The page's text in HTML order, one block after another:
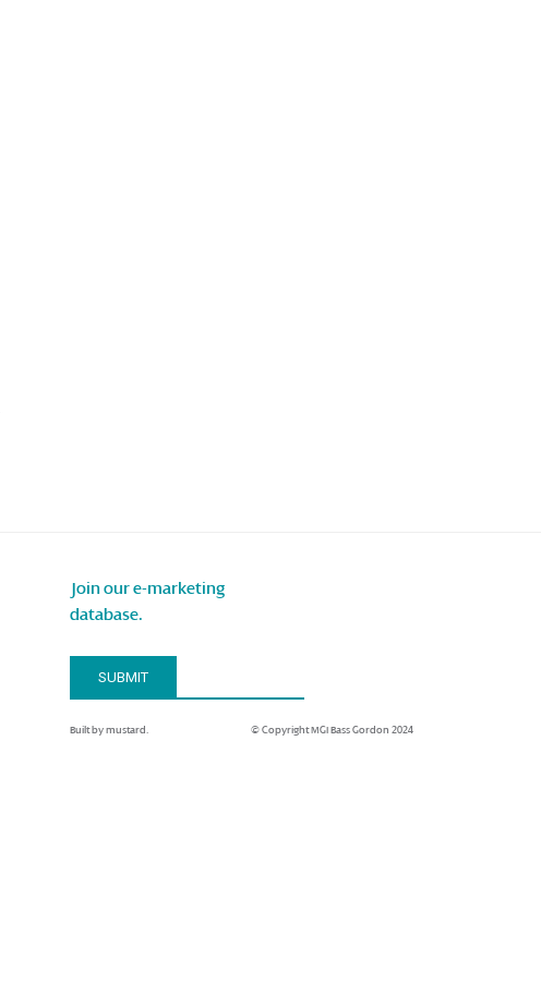
Join our e-marketing
database.
Email Address*
SUBMIT
Built by mustard. © Copyright MGI Bass Gordon 2024